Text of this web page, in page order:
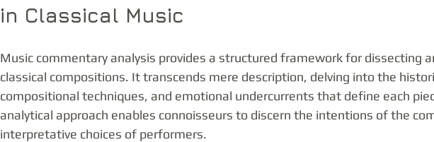
in Classical Music
Music commentary analysis provides a structured framework for dissecting
classical compositions. It transcends mere description, delving into the
compositional techniques, and emotional undercurrents that define each
analytical approach enables connoisseurs to discern the intentions of the
interpretative choices of performers.